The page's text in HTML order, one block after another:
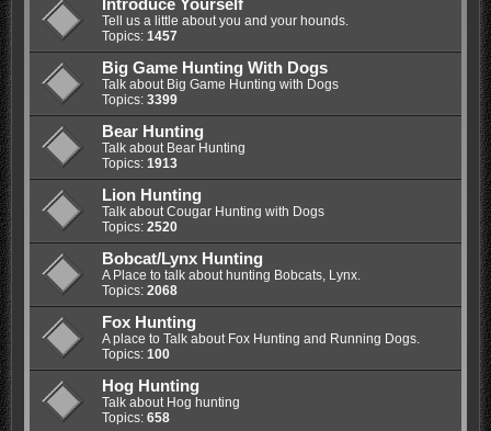
Introduce Yourself
Tell us a little about you and your hounds.
Topics: 1457
Big Game Hunting With Dogs
Talk about Big Game Hunting with Dogs
Topics: 3399
Bear Hunting
Talk about Bear Hunting
Topics: 1913
Lion Hunting
Talk about Cougar Hunting with Dogs
Topics: 2520
Bobcat/Lynx Hunting
A Place to talk about hunting Bobcats, Lynx.
Topics: 2068
Fox Hunting
A place to Talk about Fox Hunting and Running Dogs.
Topics: 100
Hog Hunting
Talk about Hog hunting
Topics: 658